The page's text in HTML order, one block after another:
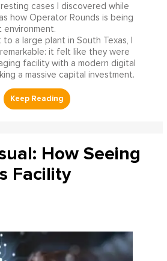
cases I discovered while
how Operator Rounds is being
environment.
a large plant in South Texas, I
it felt like they were
facility with a modern digital
a massive capital investment.
How Seeing
Facility